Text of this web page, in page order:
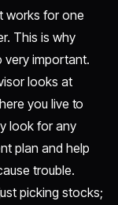
works for one
This is why
very important.
looks at
you live to
look for any
plan and help
trouble.
picking stocks;